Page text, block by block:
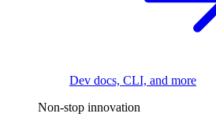
Dev docs, CLI, and more
Non-stop innovation